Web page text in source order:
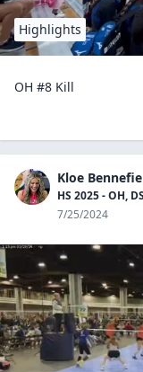
Highlights
OH #8 Kill
Kloe
HS 2025 - OH, DS
7/25/2024